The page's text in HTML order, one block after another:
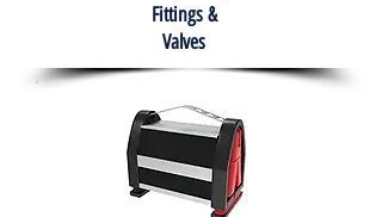
Fittings &
Valves